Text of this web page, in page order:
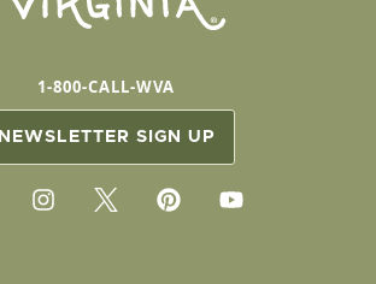
1-800-CALL-WVA
NEWSLETTER SIGN UP